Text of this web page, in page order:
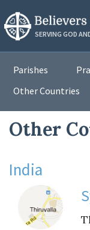
SERVING GOD
Community
About
Outreach
Contact
Resources
RESOURCES
Synod
News
Messages
Videos
PUBLICATIONS
Resources
Parishes
Other Countries
Other
India